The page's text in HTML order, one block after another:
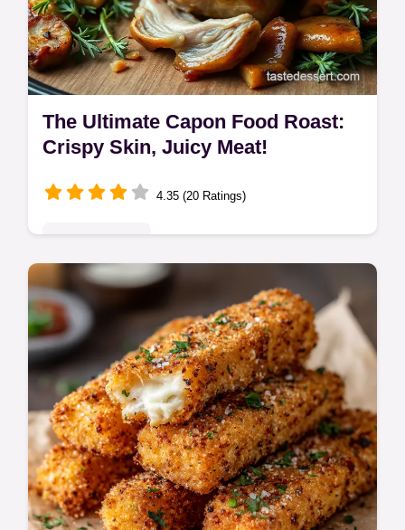
The Ultimate Capon Food Roast:
Crispy Skin, Juicy Meat!
4.35 (20 Ratings)
Want the best capon food? My roast capon
recipe gives you crispy skin and juicy meat,
every time! It's a show-stopper - get the
secrets here!